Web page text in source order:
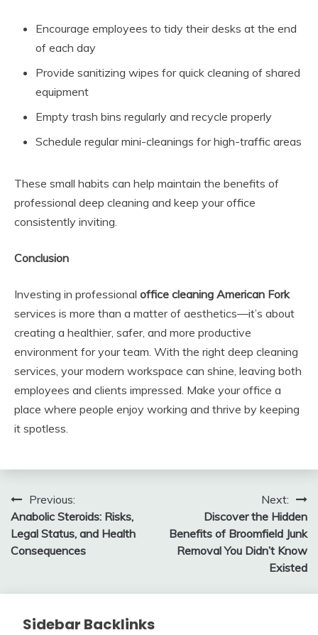
Encourage employees to tidy their desks at the end
of each day
Provide sanitizing wipes for quick cleaning of shared
equipment
Empty trash bins regularly and recycle properly
Schedule regular mini-cleanings for high-traffic areas
These small habits can help maintain the benefits of
professional deep cleaning and keep your office
consistently inviting.
Conclusion
Investing in professional office cleaning American Fork
services is more than a matter of aesthetics—it’s about
creating a healthier, safer, and more productive
environment for your team. With the right deep cleaning
services, your modern workspace can shine, leaving both
employees and clients impressed. Make your office a
place where people enjoy working and thrive by keeping
it spotless.
Post
navigation
Previous:
Anabolic Steroids: Risks,
Legal Status, and Health
Consequences
Next:
Discover the Hidden
Benefits of Broomfield Junk
Removal You Didn’t Know
Existed
Sidebar Backlinks